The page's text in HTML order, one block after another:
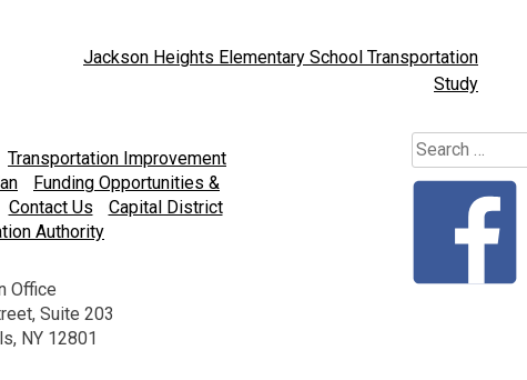
Jackson Heights Elementary School Transportation
Study
Transportation Improvement
Funding Opportunities &
Contact Us
Capital District
Authority
Office
Suite 203
NY 12801
Search
for: